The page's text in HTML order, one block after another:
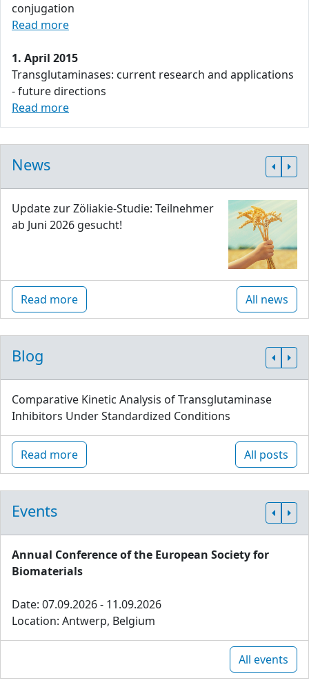
conjugation
Read more
1. April 2015
Transglutaminases: current research and applications
- future directions
Read more
News
Update zur Zöliakie-Studie: Teilnehmer
ab Juni 2026 gesucht!
Read more All news
Blog
Comparative Kinetic Analysis of Transglutaminase
Inhibitors Under Standardized Conditions
Read more All posts
Events
Annual Conference of the European Society for
Biomaterials
Date: 07.09.2026 - 11.09.2026
Location: Antwerp, Belgium
All events